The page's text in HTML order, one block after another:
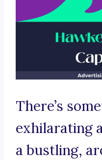
There’s
exhilarating
a bustling,